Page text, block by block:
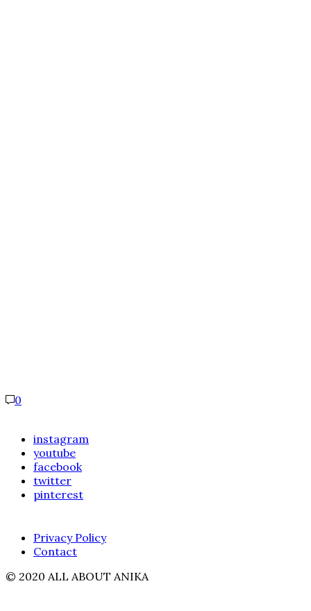
0
instagram
youtube
facebook
twitter
pinterest
Privacy Policy
Contact
© 2020 ALL ABOUT ANIKA